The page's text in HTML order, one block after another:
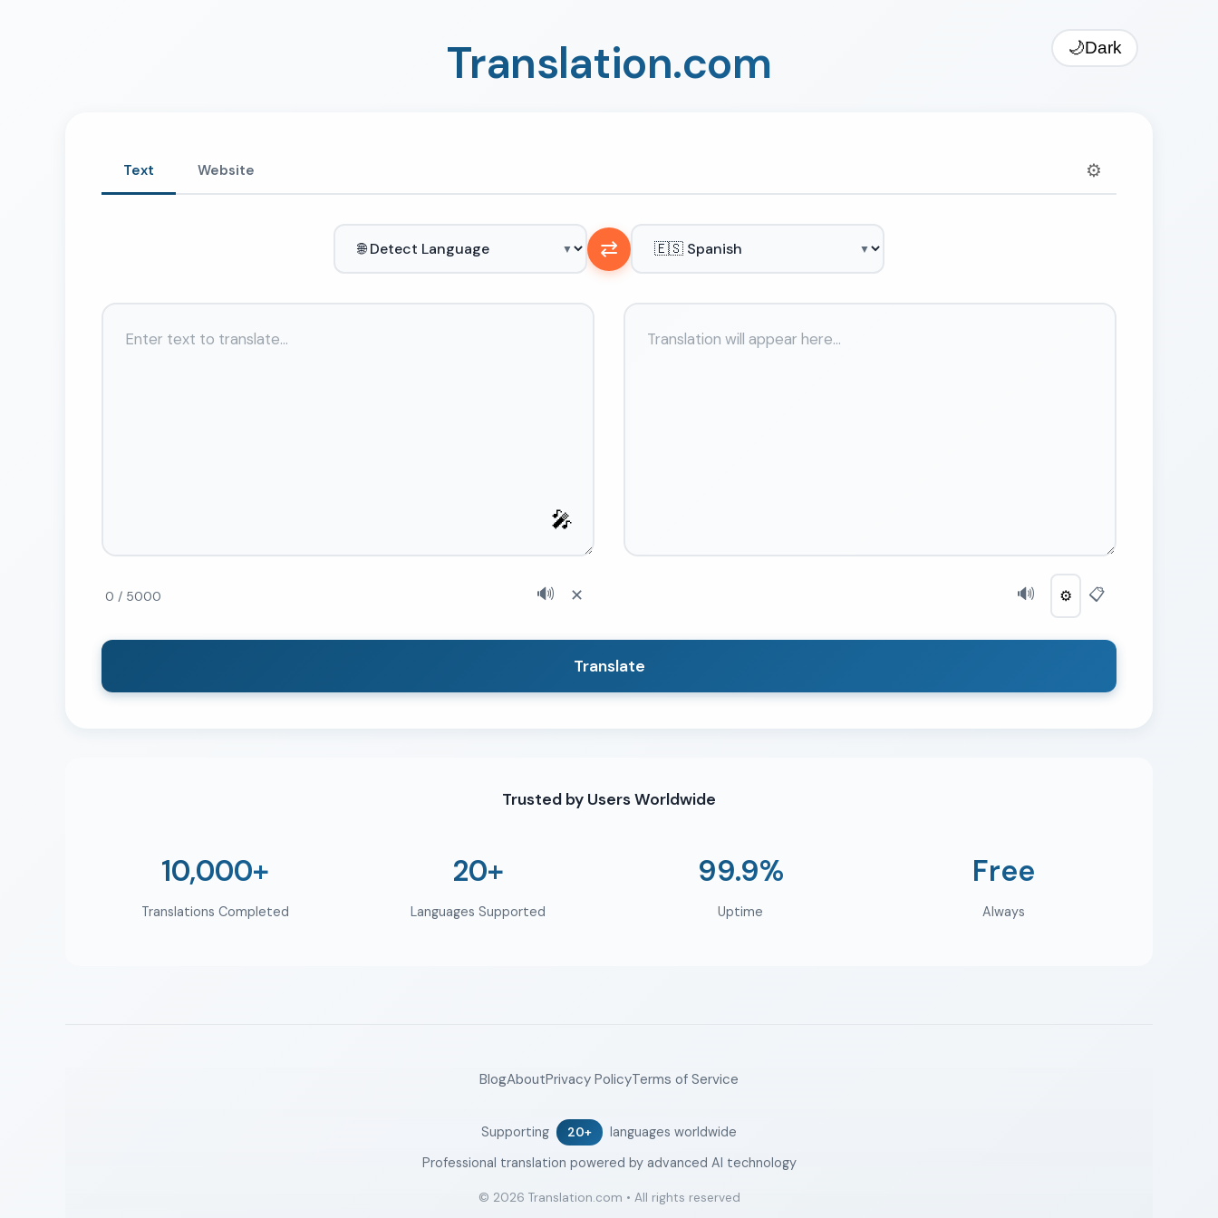
🌙Dark
Translation.com
Text Website ⚙️
⇄
🎤
0 / 5000 🔊 ✕ 🔊 ⚙️ 📋
Translate
Trusted by Users Worldwide
10,000+
Translations Completed
20+
Languages Supported
99.9%
Uptime
Free
Always
BlogAboutPrivacy PolicyTerms of Service
Supporting 20+
languages worldwide
Professional translation powered by advanced AI technology
© 2026 Translation.com • All rights reserved